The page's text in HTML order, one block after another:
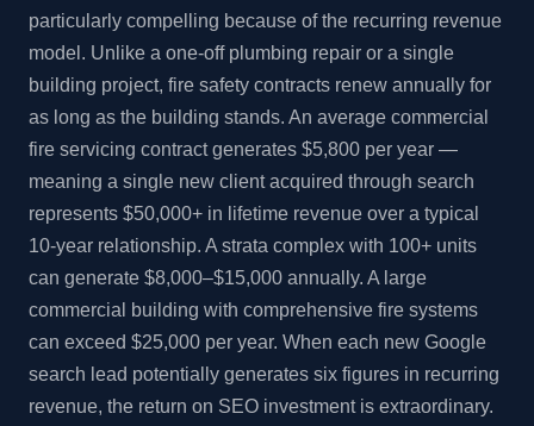
particularly compelling because of the recurring revenue
model. Unlike a one-off plumbing repair or a single
building project, fire safety contracts renew annually for
as long as the building stands. An average commercial
fire servicing contract generates $5,800 per year —
meaning a single new client acquired through search
represents $50,000+ in lifetime revenue over a typical
10-year relationship. A strata complex with 100+ units
can generate $8,000–$15,000 annually. A large
commercial building with comprehensive fire systems
can exceed $25,000 per year. When each new Google
search lead potentially generates six figures in recurring
revenue, the return on SEO investment is extraordinary.